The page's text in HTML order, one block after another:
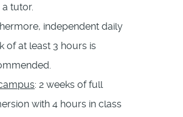
tutor.
independent daily
of at least 3 hours is
: 2 weeks of full
with 4 hours in class